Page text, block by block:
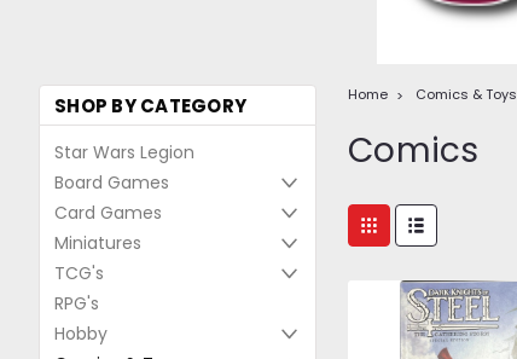
SHOP BY CATEGORY
Star Wars Legion
Board Games
Card Games
Miniatures
TCG's
RPG's
Hobby
Home Comics & Toys
Comics